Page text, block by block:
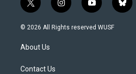
t
w
i
t
e
i
n
s
y
o
u
b
l
© 2026 All Rights reserved WUSF
About Us
Contact Us